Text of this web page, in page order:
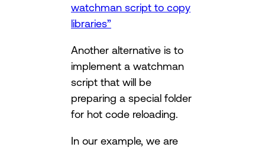
watchman script to copy
libraries”
Another alternative is to
implement a watchman
script that will be
preparing a special folder
for hot code reloading.
In our example, we are